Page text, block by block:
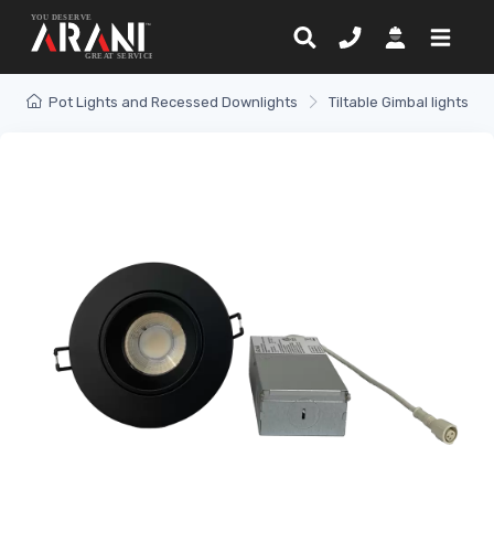
Pot Lights and Recessed Downlights Tiltable Gimbal lights